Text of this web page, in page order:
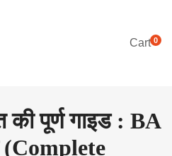
Cart0
की पूर्ण गाइड : BA
(Complete